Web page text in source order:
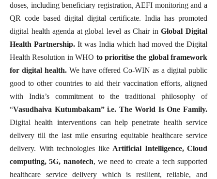
doses, including beneficiary registration, AEFI monitoring and a
QR code based digital digital certificate. India has promoted
digital health agenda at global level as Chair inGlobal Digital
Health Partnership. It was India which had moved the Digital
Health Resolution in WHO to prioritise the global framework
for digital health. We have offered Co-WIN as a digital public
good to other countries to aid their vaccination efforts, aligned
with India’s commitment to the traditional philosophy of
“Vasudhaiva Kutumbakam” i.e. The World Is One Family.
Digital health interventions can help penetrate health service
delivery till the last mile ensuring equitable healthcare service
delivery. With technologies like Artificial Intelligence, Cloud
computing, 5G, nanotech, we need to create a tech supported
healthcare service delivery which is resilient, reliable, and